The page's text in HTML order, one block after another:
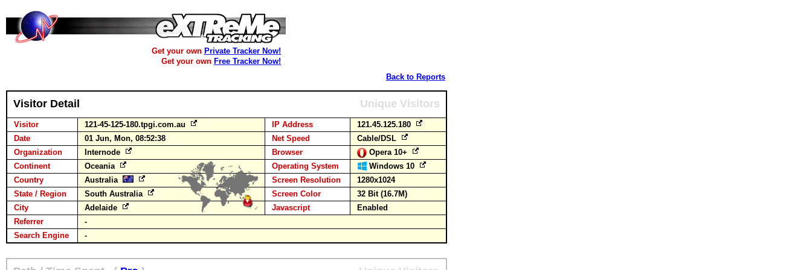
Get your own Private Tracker Now!
Get your own Free Tracker Now!
Back to Reports
Visitor Detail Unique Visitors
Visitor 121-45-125-180.tpgi.com.au IP Address
121.45.125.180
Date
01 Jun, Mon, 08:52:38 Net Speed
Cable/DSL
Organization
Internode Browser
Opera 10+
Continent
Oceania Operating System
Windows 10
Country
Australia Screen Resolution
1280x1024
State / Region
South Australia Screen Color
32 Bit (16.7M)
City
Adelaide Javascript
Enabled
Referrer
-
Search Engine
-